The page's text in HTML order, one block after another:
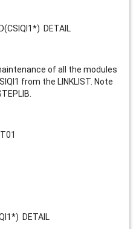
*
DETAIL
of all the modules
from the LINKLIST. Note
*
DETAIL